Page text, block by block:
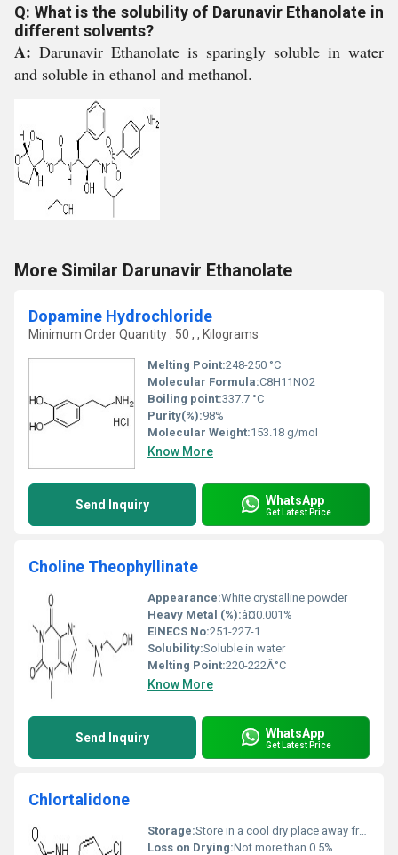
Q: What is the solubility of Darunavir Ethanolate in
different solvents?
A: Darunavir Ethanolate is sparingly soluble in water
and soluble in ethanol and methanol.
More Similar Darunavir Ethanolate
Dopamine Hydrochloride
Minimum Order Quantity : 50 , , Kilograms
Melting Point:248-250 °C
Molecular Formula:C8H11NO2
Boiling point:337.7 °C
Purity(%):98%
Molecular Weight:153.18 g/mol
Know More
Send Inquiry WhatsApp
Get Latest Price
Choline Theophyllinate
Appearance:White crystalline powder
Heavy Metal (%):â¤0.001%
EINECS No:251-227-1
Solubility:Soluble in water
Melting Point:220-222Â°C
Know More
Send Inquiry WhatsApp
Get Latest Price
Chlortalidone
Storage:Store in a cool dry place away from light and moisture, Other
Loss on Drying:Not more than 0.5%